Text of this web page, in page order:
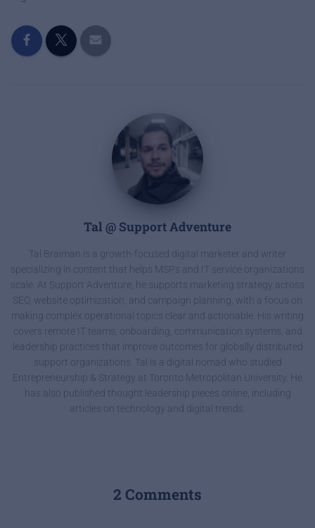
Tal @ Support Adventure
Tal Braiman is a growth-focused digital marketer and writer
specializing in content that helps MSPs and IT service organizations
scale. At Support Adventure, he supports marketing strategy across
SEO, website optimization, and campaign planning, with a focus on
making complex operational topics clear and actionable. His writing
covers remote IT teams, onboarding, communication systems, and
leadership practices that improve outcomes for globally distributed
support organizations. Tal is a digital nomad who studied
Entrepreneurship & Strategy at Toronto Metropolitan University. He
has also published thought leadership pieces online, including
articles on technology and digital trends.
2 Comments